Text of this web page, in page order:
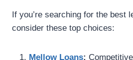
If you’re searching for the best
consider these top choices:
Mellow Loans: